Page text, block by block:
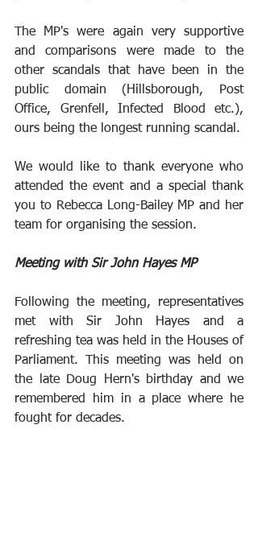
The MP's were again very supportive
and comparisons were made to the
other scandals that have been in the
public domain (Hillsborough, Post
Office, Grenfell, Infected Blood etc.),
ours being the longest running scandal.
We would like to thank everyone who
attended the event and a special thank
you to Rebecca Long-Bailey MP and her
team for organising the session.
Meeting with Sir John Hayes MP
Following the meeting, representatives
met with Sir John Hayes and a
refreshing tea was held in the Houses of
Parliament. This meeting was held on
the late Doug Hern's birthday and we
remembered him in a place where he
fought for decades.